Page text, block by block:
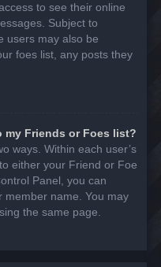
to see their online
Subject to
users may also be
foes list, any posts they
my Friends or Foes list?
ways. Within each user’s
either your Friend or Foe
Panel, you can
member name. You may
the same page.